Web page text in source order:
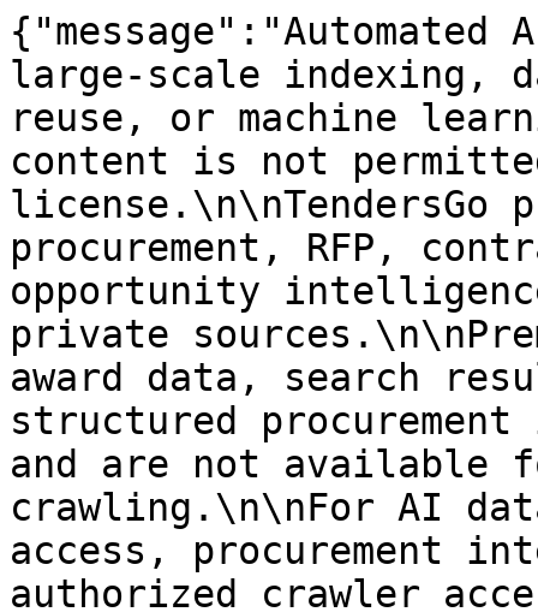
large-scale indexing,
reuse, or machine
content is not
license.\n\nTendersGo
procurement, RFP,
opportunity
private
award data, search
structured
and are not available
crawling.\n\nFor AI
access, procurement
authorized crawler